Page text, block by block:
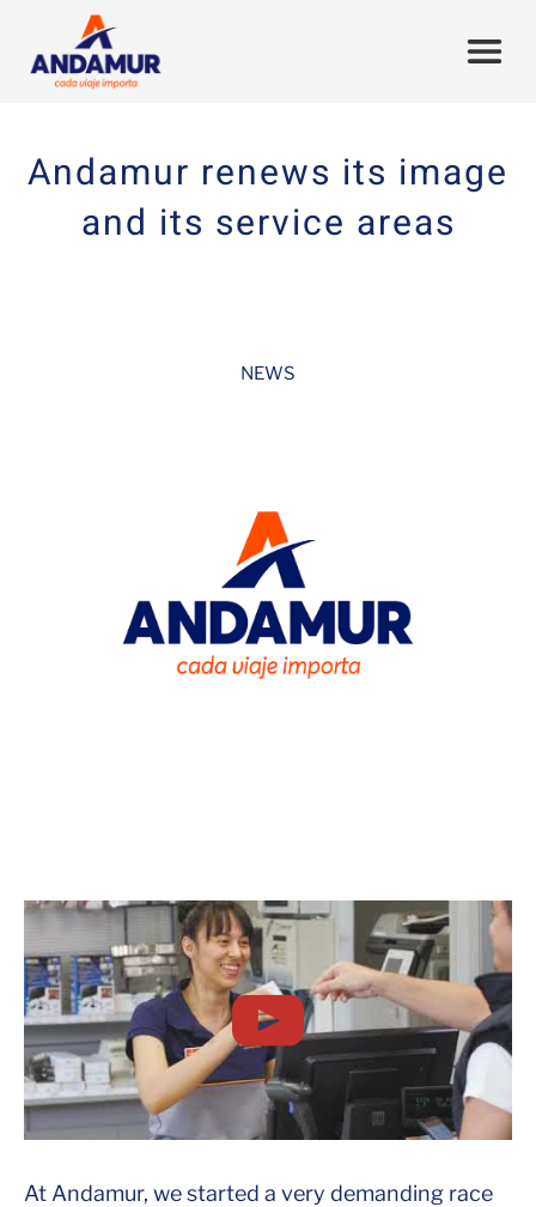
Andamur renews its image
and its service areas
NEWS
At Andamur, we started a very demanding race